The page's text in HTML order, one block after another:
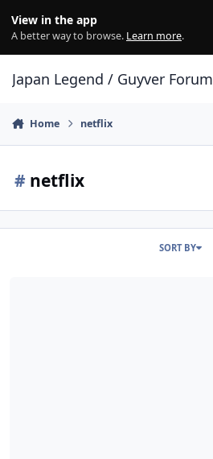
View in the app
A better way to browse. Learn more.
Japan Legend / Guyver Forum
Home netflix
# netflix
SORT BY